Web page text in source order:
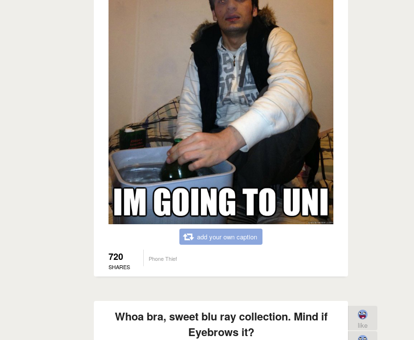
add your own caption
720
SHARES
Phone Thief
Whoa bra, sweet blu ray collection. Mind if
Eyebrows it?
like